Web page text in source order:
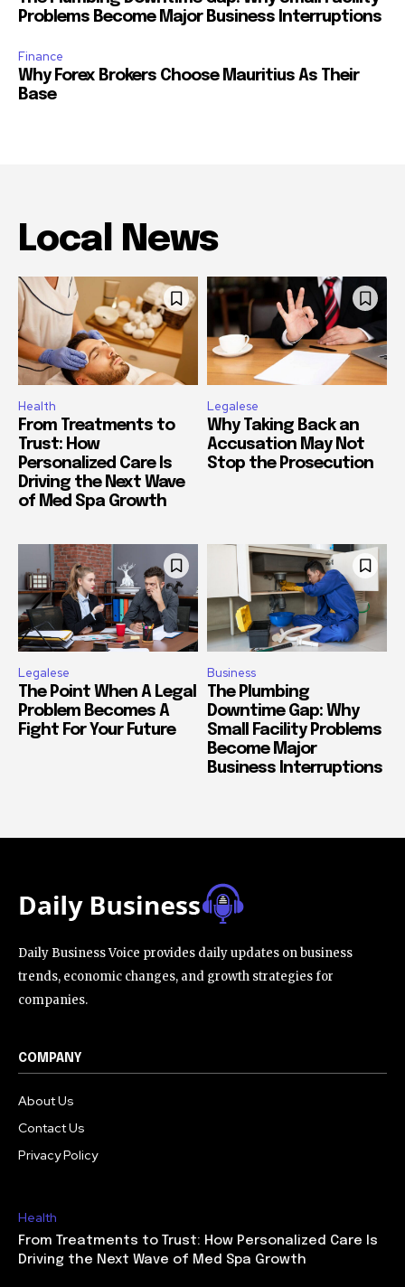
Problems Become Major Business Interruptions
Finance
Why Forex Brokers Choose Mauritius As Their
Base
Local News
Health
From Treatments to
Trust: How
Personalized Care Is
Driving the Next Wave
of Med Spa Growth
Legalese
Why Taking Back an
Accusation May Not
Stop the Prosecution
Legalese
The Point When A Legal
Problem Becomes A
Fight For Your Future
Business
The Plumbing
Downtime Gap: Why
Small Facility Problems
Become Major
Business Interruptions
Daily Business Voice provides daily updates on business
trends, economic changes, and growth strategies for
companies.
COMPANY
About Us
Contact Us
Privacy Policy
Health
From Treatments to Trust: How Personalized Care Is
Driving the Next Wave of Med Spa Growth